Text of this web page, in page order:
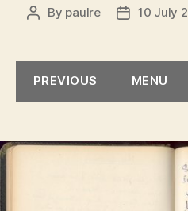
Post
By paulre
Post10 July
PREVIOUS MENU